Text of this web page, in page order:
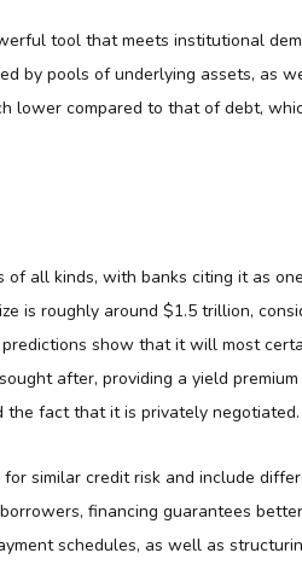
tool that meets institutional
by pools of underlying assets, as
lower compared to that of debt,
all kinds, with banks citing it as
is roughly around $1.5 trillion,
show that it will most
after, providing a yield
fact that it is privately negotiated.
similar credit risk and include
financing guarantees
schedules, as well as